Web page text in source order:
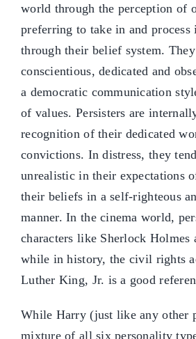
world through the perception of
preferring to take in and process
through their belief system.
conscientious, dedicated and
a democratic communication
of values. Persisters are
recognition of their dedicated
convictions. In distress, they
unrealistic in their expectations
their beliefs in a self-righteous
manner. In the cinema world,
characters like Sherlock Holmes
while in history, the civil rights
Luther King, Jr. is a good
While Harry (just like any other
mixture of all six personality